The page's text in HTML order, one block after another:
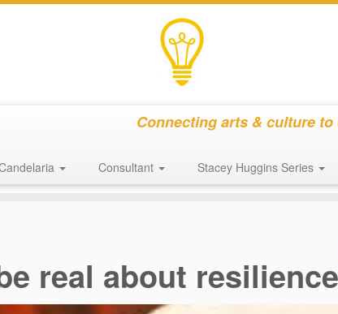
Connecting arts & culture
Consultant Stacey Huggins Series
real about